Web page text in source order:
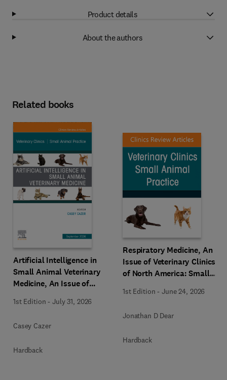
Product details
About the authors
Related books
Artificial Intelligence in
Small Animal Veterinary
Medicine, An Issue of
America: Small Animal
1st Edition -July 31, 2026
Casey Cazer
Hardback
Respiratory Medicine, An
Issue of Veterinary Clinics
of North America: Small
1st Edition -June 24, 2026
Jonathan D Dear
Hardback